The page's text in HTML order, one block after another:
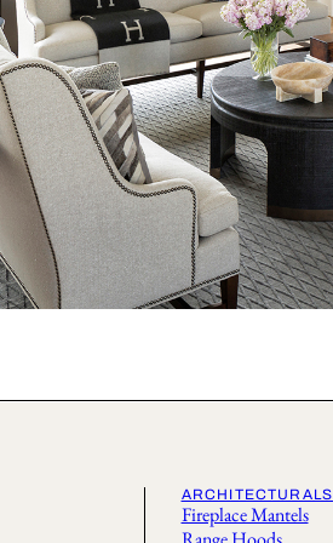
ARCHITECTURALS
Fireplace Mantels